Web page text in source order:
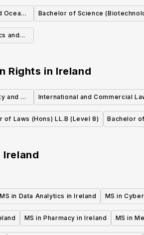
Geosystems
Ocean
Bachelor of Science
and
Rights in Ireland
and E-
International and Commercial
of Laws (Hons) LL.B (Level 8) Bachelor
Ireland
MS in Data Analytics in Ireland MS in
MS in Pharmacy in Ireland MS in